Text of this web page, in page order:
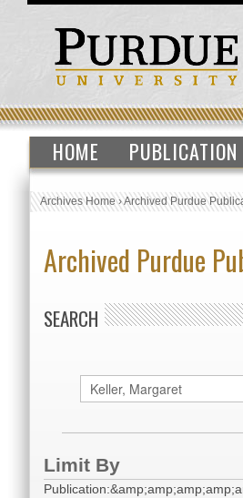
HOME
Archives Home›Archived Purdue
Archived Purdue
SEARCH
Limit By